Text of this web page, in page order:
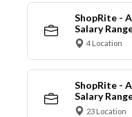
ShopRite -
Salary
4 Location
ShopRite -
Salary
23 Location